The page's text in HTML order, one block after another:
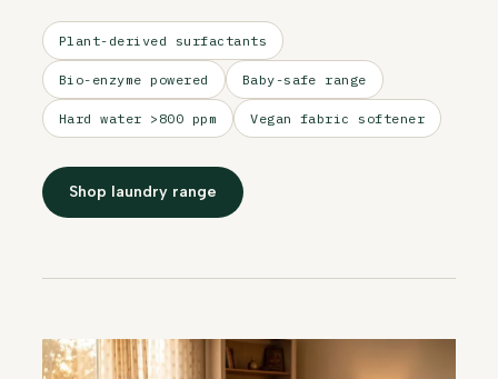
Plant-derived surfactants
Bio-enzyme powered Baby-safe range
Hard water >800 ppm Vegan fabric softener
Shop laundry range